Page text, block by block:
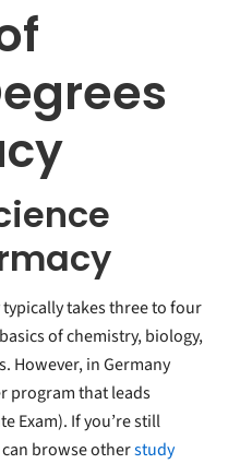
takes three to four
of chemistry, biology,
However, in Germany
program that leads
Exam). If you’re still
browse otherstudy